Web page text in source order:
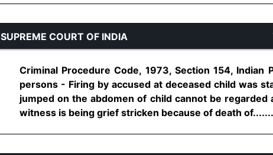
SUPREME COURT OF INDIA
Criminal Procedure Code, 1973, Section 154,
persons - Firing by accused at deceased child was
jumped on the abdomen of child cannot be
witness is being grief stricken because of death